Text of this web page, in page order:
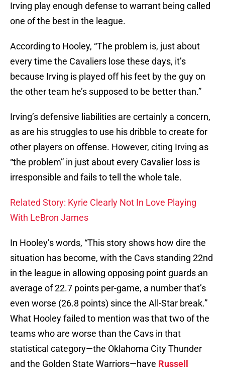
Irving play enough defense to warrant being called
one of the best in the league.
According to Hooley, “The problem is, just about
every time the Cavaliers lose these days, it’s
because Irving is played off his feet by the guy on
the other team he’s supposed to be better than.”
Irving’s defensive liabilities are certainly a concern,
as are his struggles to use his dribble to create for
other players on offense. However, citing Irving as
“the problem” in just about every Cavalier loss is
irresponsible and fails to tell the whole tale.
Related Story: Kyrie Clearly Not In Love Playing
With LeBron James
In Hooley’s words, “This story shows how dire the
situation has become, with the Cavs standing 22nd
in the league in allowing opposing point guards an
average of 22.7 points per-game, a number that’s
even worse (26.8 points) since the All-Star break.”
What Hooley failed to mention was that two of the
teams who are worse than the Cavs in that
statistical category—the Oklahoma City Thunder
and the Golden State Warriors—have Russell